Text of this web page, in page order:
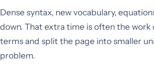
Dense syntax, new vocabulary,
down. That extra time is often the work
terms and split the page into smaller
problem.